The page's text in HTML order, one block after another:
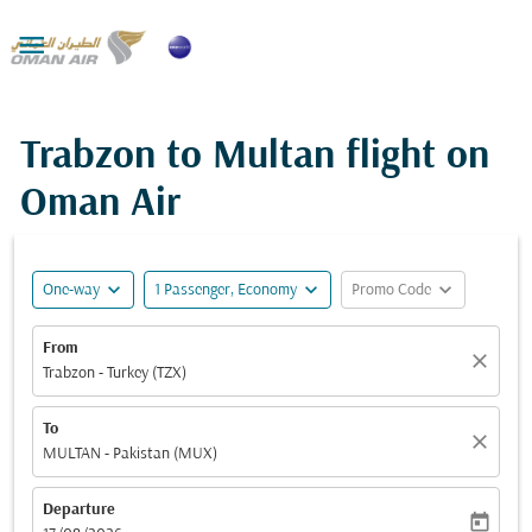

Trabzon to Multan flight on
Oman Air
One-way expand_more 1 Passenger, Economy expand_more Promo Code expand_more
From
Trabzon - Turkey (TZX)
close
To
MULTAN - Pakistan (MUX)
close
Departure
today